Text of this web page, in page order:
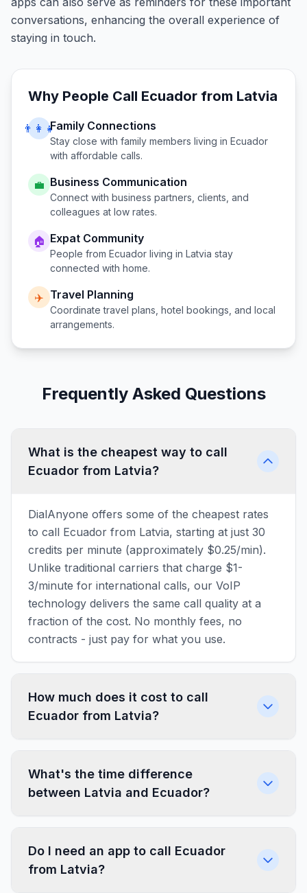
conversations, enhancing the overall experience of
staying in touch.
Why People Call Ecuador from Latvia
👨‍👩‍👧Family Connections
Stay close with family members living in Ecuador
with affordable calls.
💼 Business Communication
Connect with business partners, clients, and
colleagues at low rates.
🏠 Expat Community
People from Ecuador living in Latvia stay
connected with home.
✈️ Travel Planning
Coordinate travel plans, hotel bookings, and local
arrangements.
Frequently Asked Questions
What is the cheapest way to call
Ecuador from Latvia?
DialAnyone offers some of the cheapest rates
to call Ecuador from Latvia, starting at just 30
credits per minute (approximately $0.25/min).
Unlike traditional carriers that charge $1-
3/minute for international calls, our VoIP
technology delivers the same call quality at a
fraction of the cost. No monthly fees, no
contracts - just pay for what you use.
How much does it cost to call
Ecuador from Latvia?
What's the time difference
between Latvia and Ecuador?
Do I need an app to call Ecuador
from Latvia?